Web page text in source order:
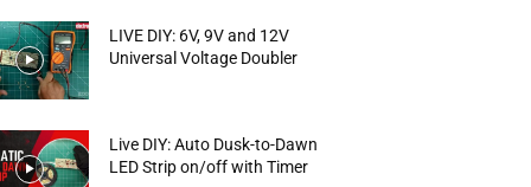
LIVE DIY: 6V, 9V and 12V
Universal Voltage Doubler
Live DIY: Auto Dusk-to-Dawn
LED Strip on/off with Timer